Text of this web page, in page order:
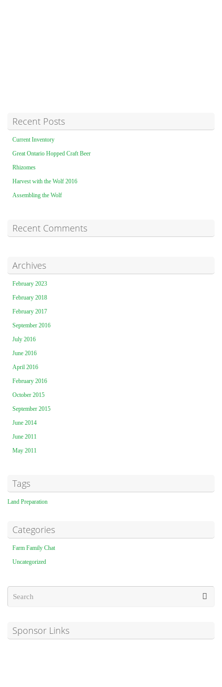
Recent Posts
Current Inventory
Great Ontario Hopped Craft Beer
Rhizomes
Harvest with the Wolf 2016
Assembling the Wolf
Recent Comments
Archives
February 2023
February 2018
February 2017
September 2016
July 2016
June 2016
April 2016
February 2016
October 2015
September 2015
June 2014
June 2011
May 2011
Tags
Land Preparation
Categories
Farm Family Chat
Uncategorized
Sponsor Links